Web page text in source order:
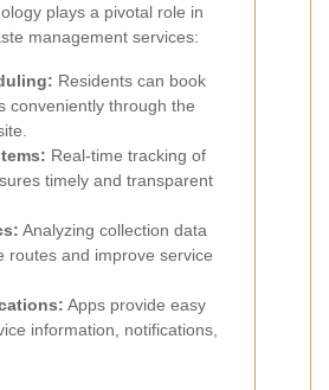
plays a pivotal role in
management services:
Residents can book
conveniently through the
Real-time tracking of
timely and transparent
Analyzing collection data
routes and improve service
Apps provide easy
information, notifications,